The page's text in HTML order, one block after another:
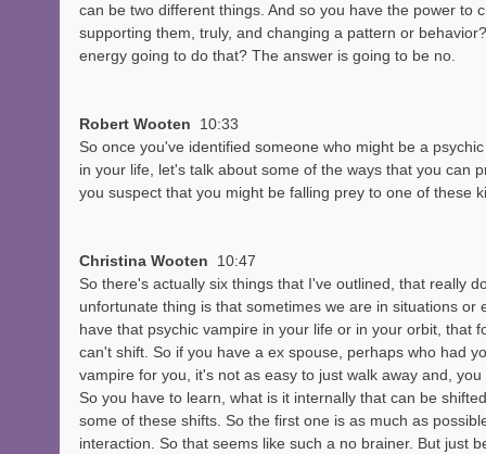
can be two different things. And so you have the power to
supporting them, truly, and changing a pattern or
energy going to do that? The answer is going to be no.
Robert Wooten 10:33
So once you've identified someone who might be a
in your life, let's talk about some of the ways that you can
you suspect that you might be falling prey to one of these
Christina Wooten 10:47
So there's actually six things that I've outlined, that really
unfortunate thing is that sometimes we are in situations
have that psychic vampire in your life or in your orbit, that
can't shift. So if you have a ex spouse, perhaps who had
vampire for you, it's not as easy to just walk away and,
So you have to learn, what is it internally that can be
some of these shifts. So the first one is as much as
interaction. So that seems like such a no brainer. But just